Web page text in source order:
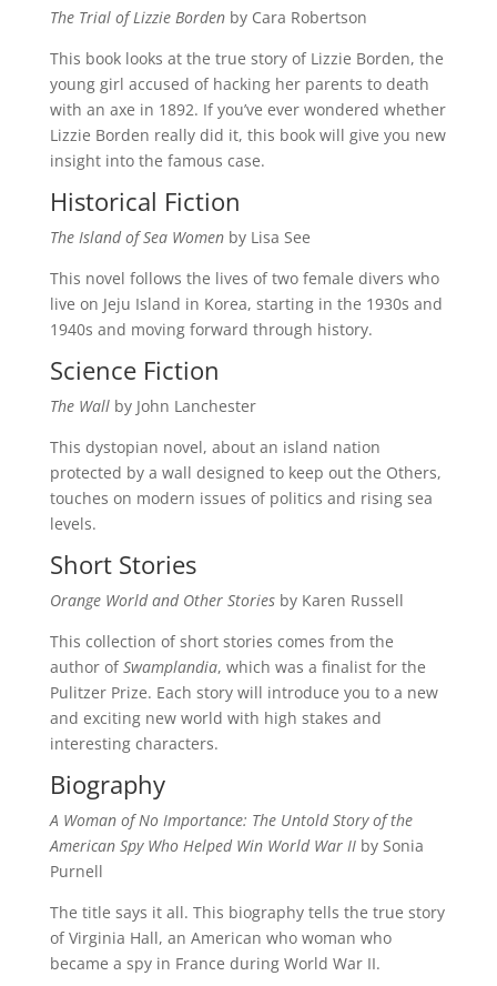
The Trial of Lizzie Borden by Cara Robertson
This book looks at the true story of Lizzie Borden, the
young girl accused of hacking her parents to death
with an axe in 1892. If you’ve ever wondered whether
Lizzie Borden really did it, this book will give you new
insight into the famous case.
Historical Fiction
The Island of Sea Women by Lisa See
This novel follows the lives of two female divers who
live on Jeju Island in Korea, starting in the 1930s and
1940s and moving forward through history.
Science Fiction
The Wall by John Lanchester
This dystopian novel, about an island nation
protected by a wall designed to keep out the Others,
touches on modern issues of politics and rising sea
levels.
Short Stories
Orange World and Other Storiesby Karen Russell
This collection of short stories comes from the
author ofSwamplandia, which was a finalist for the
Pulitzer Prize. Each story will introduce you to a new
and exciting new world with high stakes and
interesting characters.
Biography
A Woman of No Importance: The Untold Story of the
American Spy Who Helped Win World War II by Sonia
Purnell
The title says it all. This biography tells the true story
of Virginia Hall, an American who woman who
became a spy in France during World War II.